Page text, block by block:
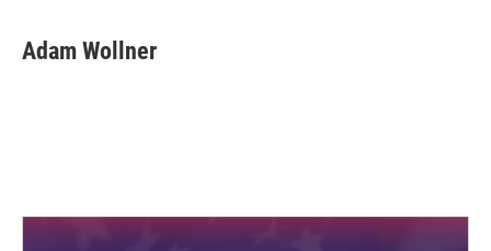
e
b
t
t
k
e
i
l
Adam Wollner